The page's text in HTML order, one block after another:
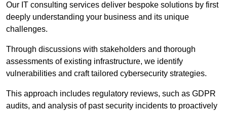
Our IT consulting services deliver bespoke solutions by first
deeply understanding your business and its unique
challenges.
Through discussions with stakeholders and thorough
assessments of existing infrastructure, we identify
vulnerabilities and craft tailored cybersecurity strategies.
This approach includes regulatory reviews, such as GDPR
audits, and analysis of past security incidents to proactively